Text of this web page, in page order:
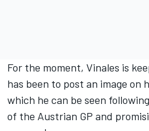
For the moment, Vinales is
has been to post an image on
which he can be seen
of the Austrian GP and